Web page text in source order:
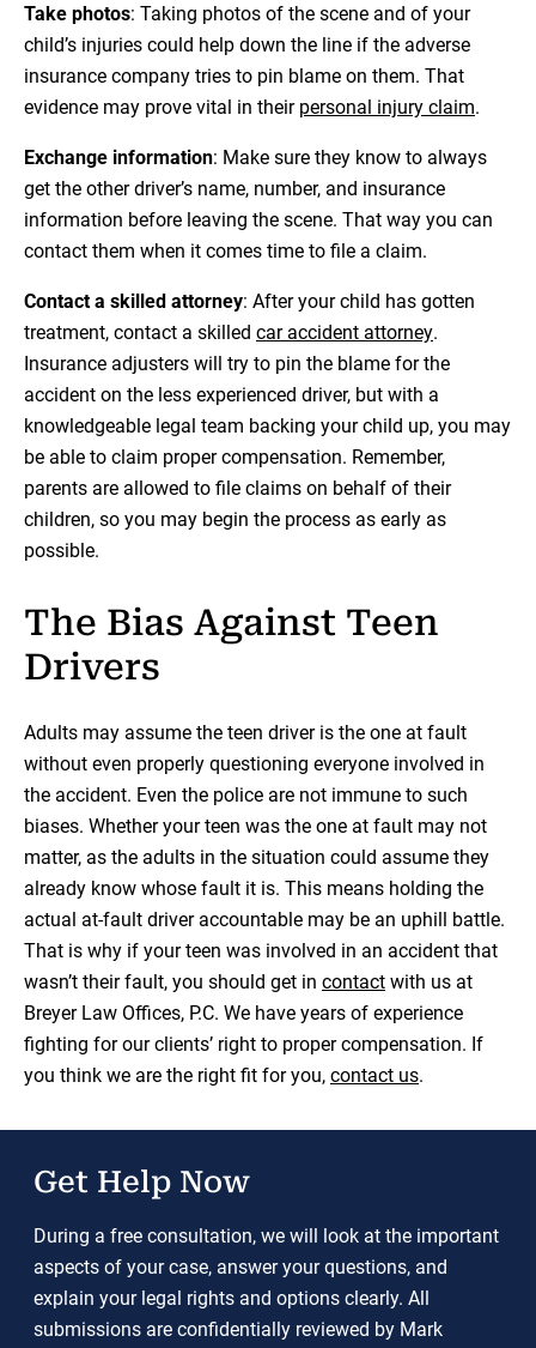
Take photos: Taking photos of the scene and of your
child’s injuries could help down the line if the adverse
insurance company tries to pin blame on them. That
evidence may prove vital in their personal injury claim.
Exchange information: Make sure they know to always
get the other driver’s name, number, and insurance
information before leaving the scene. That way you can
contact them when it comes time to file a claim.
Contact a skilled attorney: After your child has gotten
treatment, contact a skilled car accident attorney.
Insurance adjusters will try to pin the blame for the
accident on the less experienced driver, but with a
knowledgeable legal team backing your child up, you may
be able to claim proper compensation. Remember,
parents are allowed to file claims on behalf of their
children, so you may begin the process as early as
possible.
The Bias Against Teen
Drivers
Adults may assume the teen driver is the one at fault
without even properly questioning everyone involved in
the accident. Even the police are not immune to such
biases. Whether your teen was the one at fault may not
matter, as the adults in the situation could assume they
already know whose fault it is. This means holding the
actual at-fault driver accountable may be an uphill battle.
That is why if your teen was involved in an accident that
wasn’t their fault, you should get in contact with us at
Breyer Law Offices, P.C. We have years of experience
fighting for our clients’ right to proper compensation. If
you think we are the right fit for you, contact us.
Get Help Now
During a free consultation, we will look at the important
aspects of your case, answer your questions, and
explain your legal rights and options clearly. All
submissions are confidentially reviewed by Mark